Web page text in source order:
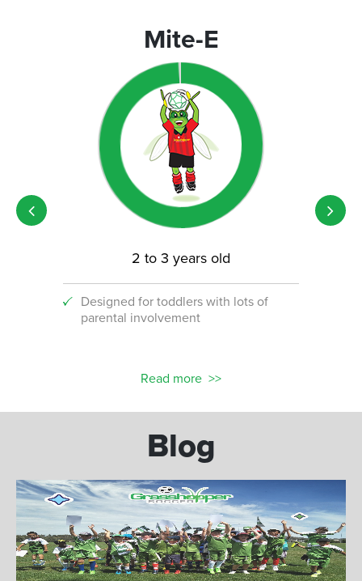
Mite-E
2 to 3 years old
Designed for toddlers with lots of
parental involvement
Read more
Blog